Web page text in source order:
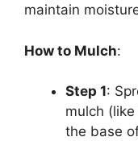
maintain
How to Mulch:
Step 1:
mulch
the base